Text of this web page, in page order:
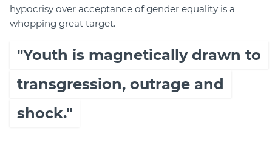
hypocrisy over acceptance of gender equality is a
whopping great target.
"Youth is magnetically drawn to
transgression, outrage and
shock."